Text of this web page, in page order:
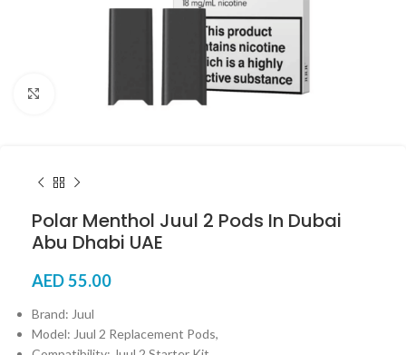
Polar Menthol Juul 2 Pods In Dubai
Abu Dhabi UAE
AED55.00
Brand: Juul
Model: Juul 2 Replacement Pods,